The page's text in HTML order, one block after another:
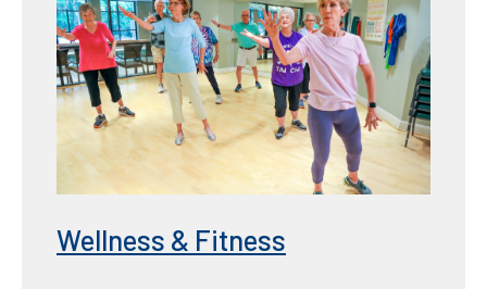
Wellness & Fitness